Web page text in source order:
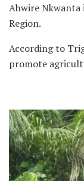
Ahwire Nkwanta
Region.
According to
promote